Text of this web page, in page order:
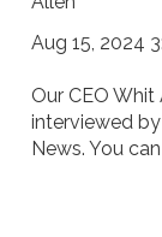
Aug 15, 2024
Our CEO
interviewed
News. You